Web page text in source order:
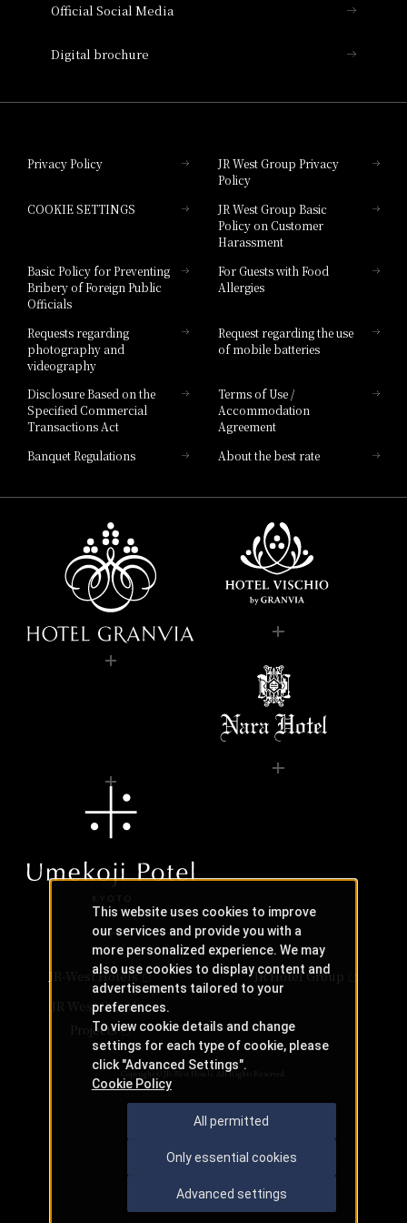
Hotel Granvia Hiroshima South Gate
Hotel Brand
Official Social Media
Digital brochure
Privacy Policy
JR West Group Privacy
Policy
COOKIE SETTINGS
JR West Group Basic
Policy on Customer
Harassment
Basic Policy for Preventing
Bribery of Foreign Public
Officials
For Guests with Food
Allergies
Requests regarding
photography and
videography
Request regarding the use
of mobile batteries
Disclosure Based on the
Specified Commercial
Transactions Act
Terms of Use /
Accommodation
Agreement
Banquet Regulations
About the best rate
JR-West Hotels
JR Hotel Group
JR West Creative
Projects
Copyright © JR-West Hotels. All Rights Reserved.
This website uses cookies to improve
our services and provide you with a
more personalized experience. We may
also use cookies to display content and
advertisements tailored to your
preferences.
To view cookie details and change
settings for each type of cookie, please
click "Advanced Settings".
Cookie Policy
All permitted
Only essential cookies
Advanced settings